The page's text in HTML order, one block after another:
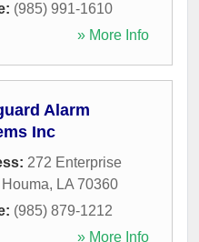
(985) 991-1610
» More Info
Alarm
Inc
272 Enterprise
Houma, LA 70360
(985) 879-1212
» More Info